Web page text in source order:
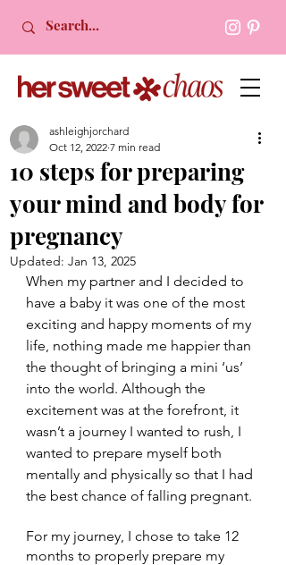
10 steps for preparing
your mind and body for
pregnancy
ashleighjorchard
Oct 12, 2022 7 min read
Updated: Jan 13, 2025
When my partner and I decided to
have a baby it was one of the most
exciting and happy moments of my
life, nothing made me happier than
the thought of bringing a mini ‘us’
into the world. Although the
excitement was at the forefront, it
wasn’t a journey I wanted to rush, I
wanted to prepare myself both
mentally and physically so that I had
the best chance of falling pregnant.
For my journey, I chose to take 12
months to properly prepare my